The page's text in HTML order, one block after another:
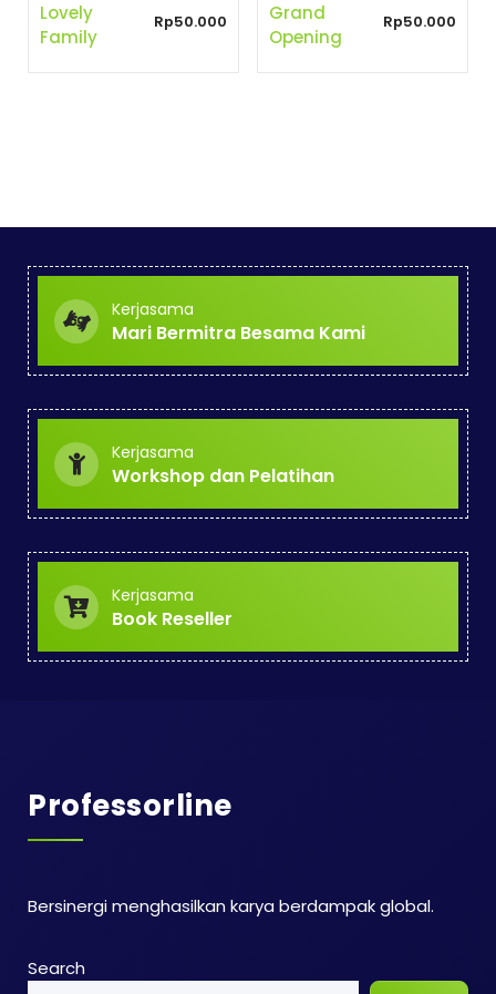
Lovely
Family
Rp50.000
Grand
Opening
Rp50.000
Kerjasama
Mari Bermitra Besama Kami
Kerjasama
Workshop dan Pelatihan
Kerjasama
Book Reseller
Professorline
Bersinergi menghasilkan karya berdampak global.
Search